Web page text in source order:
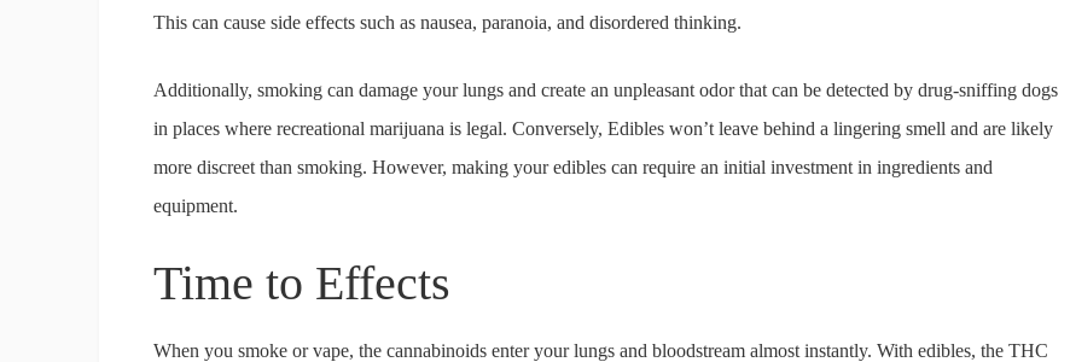
This can cause side effects such as nausea, paranoia, and disordered thinking.
Additionally, smoking can damage your lungs and create an unpleasant odor that can be detected by drug-sniffing dogs
in places where recreational marijuana is legal. Conversely, Edibles won’t leave behind a lingering smell and are likely
more discreet than smoking. However, making your edibles can require an initial investment in ingredients and
equipment.
Time to Effects
When you smoke or vape, the cannabinoids enter your lungs and bloodstream almost instantly. With edibles, the THC